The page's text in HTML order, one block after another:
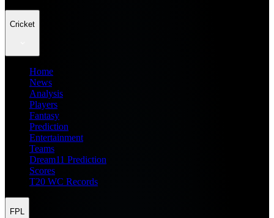
Cricket
Home
News
Analysis
Players
Fantasy
Prediction
Entertainment
Teams
Dream11 Prediction
Scores
T20 WC Records
FPL